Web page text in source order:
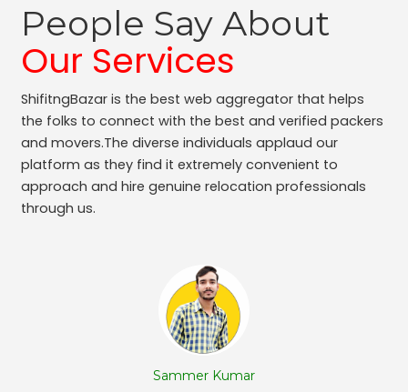
Packers and Movers Bennigana Halli
Packers and Movers Gottigere
Packers and Movers Chamarajpet
Packers and Movers Jalahalli West
Packers and Movers Uttarahalli
Packers and Movers Nagavara
Packers and Movers Panduranga Nagar
Packers and Movers Sudhama Nagar
Packers and Movers Bidrahalli
Packers and Movers Chickpet
Packers and Movers Ganga Nagar
Packers and Movers Hoodi
Packers and Movers Rt Nagar
Packers and Movers Hbr Layout
People Say About
Our Services
ShifitngBazar is the best web aggregator that helps
the folks to connect with the best and verified packers
and movers.The diverse individuals applaud our
platform as they find it extremely convenient to
approach and hire genuine relocation professionals
through us.
Sammer Kumar